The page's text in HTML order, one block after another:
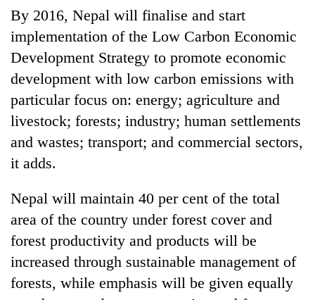
nears
Rs
3
lakh
mark
One
killed,
19
injured
bus
crash
20
suspected
seized
from
two
in
Heavy
rain,
winds
to
By 2016, Nepal will finalise and start
implementation of the Low Carbon Economic
Development Strategy to promote economic
development with low carbon emissions with
particular focus on: energy; agriculture and
livestock; forests; industry; human settlements
and wastes; transport; and commercial sectors,
it adds.
Nepal will maintain 40 per cent of the total
area of the country under forest cover and
forest productivity and products will be
increased through sustainable management of
forests, while emphasis will be given equally